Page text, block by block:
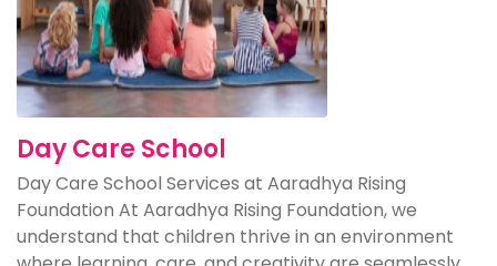
Day Care School
Day Care School Services at Aaradhya Rising
Foundation At Aaradhya Rising Foundation, we
understand that children thrive in an environment